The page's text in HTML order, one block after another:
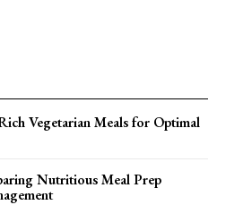
Vegetarian Meals for Optimal
Nutritious Meal Prep